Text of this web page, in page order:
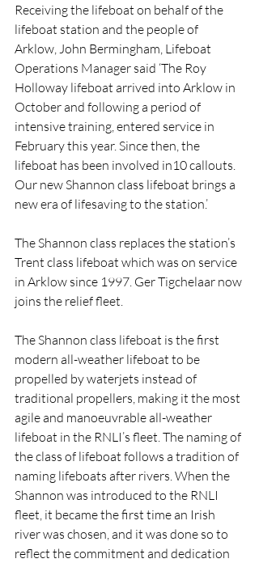
Receiving the lifeboat on behalf of the
lifeboat station and the people of
Arklow, John Bermingham, Lifeboat
Operations Manager said ‘The Roy
Holloway lifeboat arrived into Arklow in
October and following a period of
intensive training, entered service in
February this year. Since then, the
lifeboat has been involved in10 callouts.
Our new Shannon class lifeboat brings a
new era of lifesaving to the station.’
The Shannon class replaces the station’s
Trent class lifeboat which was on service
in Arklow since 1997. Ger Tigchelaar now
joins the relief fleet.
The Shannon class lifeboat is the first
modern all-weather lifeboat to be
propelled by waterjets instead of
traditional propellers, making it the most
agile and manoeuvrable all-weather
lifeboat in the RNLI’s fleet. The naming of
the class of lifeboat follows a tradition of
naming lifeboats after rivers. When the
Shannon was introduced to the RNLI
fleet, it became the first time an Irish
river was chosen, and it was done so to
reflect the commitment and dedication